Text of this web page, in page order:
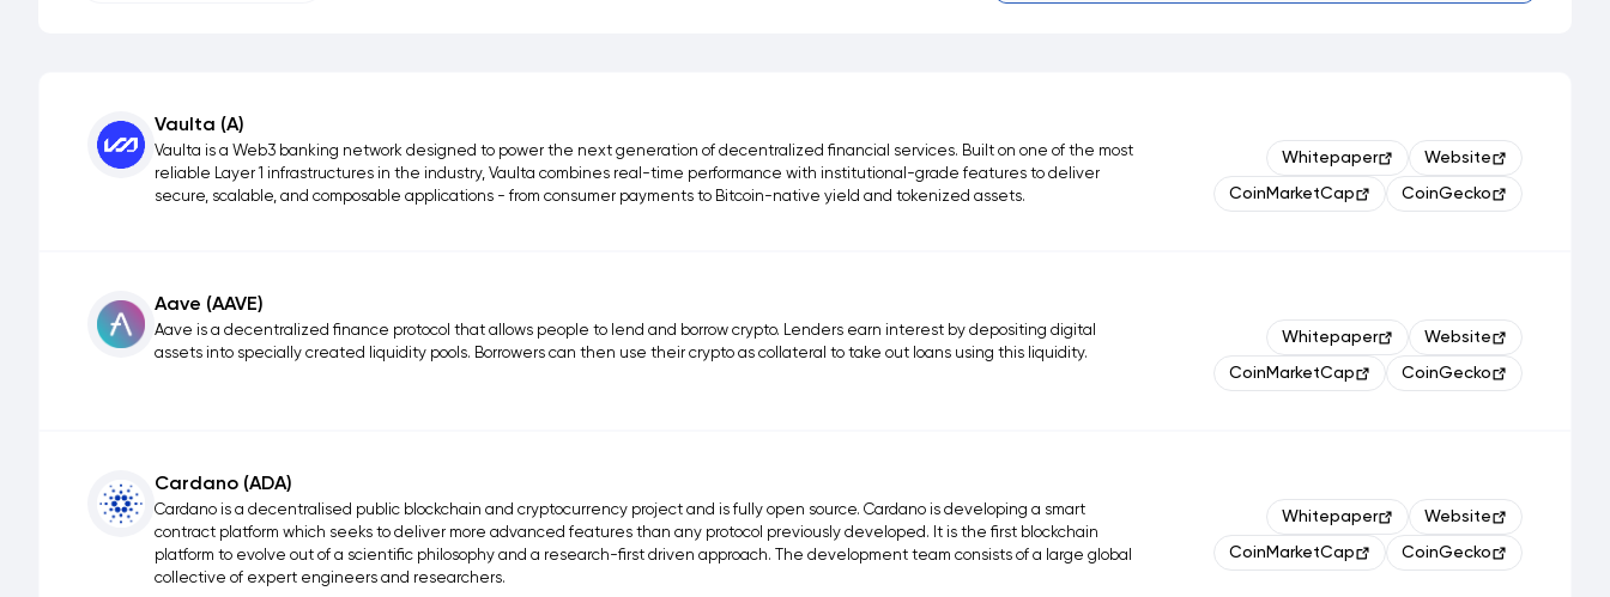
Vaulta (A)
Vaulta is a Web3 banking network designed to power the next generation of decentralized financial services. Built on one of the most
reliable Layer 1 infrastructures in the industry, Vaulta combines real-time performance with institutional-grade features to deliver
secure, scalable, and composable applications - from consumer payments to Bitcoin-native yield and tokenized assets.
Whitepaper Website
CoinMarketCap CoinGecko
Aave (AAVE)
Aave is a decentralized finance protocol that allows people to lend and borrow crypto. Lenders earn interest by depositing digital
assets into specially created liquidity pools. Borrowers can then use their crypto as collateral to take out loans using this liquidity.
Whitepaper Website
CoinMarketCap CoinGecko
Cardano (ADA)
Cardano is a decentralised public blockchain and cryptocurrency project and is fully open source. Cardano is developing a smart
contract platform which seeks to deliver more advanced features than any protocol previously developed. It is the first blockchain
platform to evolve out of a scientific philosophy and a research-first driven approach. The development team consists of a large global
collective of expert engineers and researchers.
Whitepaper Website
CoinMarketCap CoinGecko